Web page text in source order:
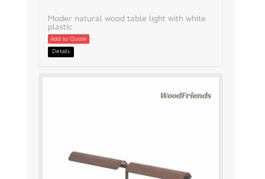
Moder natural wood table light with white
plastic
Add to Quote
Details